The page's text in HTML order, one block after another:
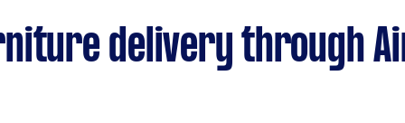
delivery through